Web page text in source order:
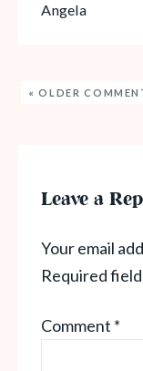
Angela
« OLDER
Leave a
Your email
Required
Comment *